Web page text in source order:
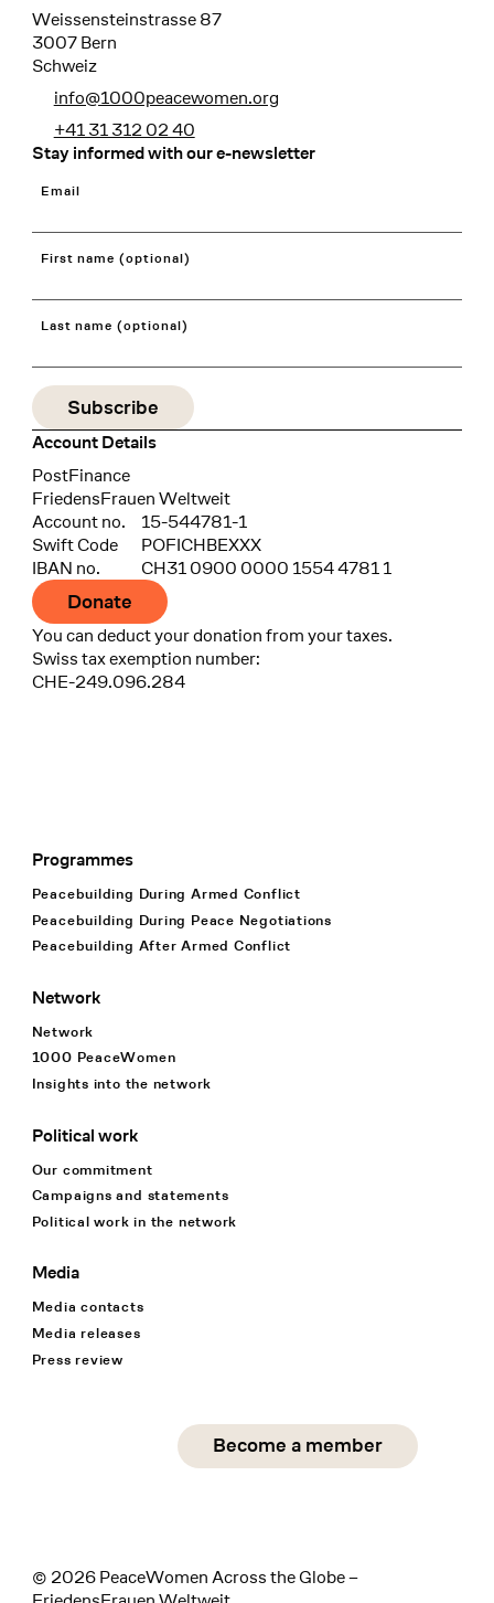
Weissensteinstrasse 87
3007 Bern
Schweiz
info@1000peacewomen.org
+41 31 312 02 40
Stay informed with our e-newsletter
Email
First name (optional)
Last name (optional)
Account Details
Bank
PostFinance
Recipient
FriedensFrauen Weltweit
Account no.
15-544781-1
Swift Code
POFICHBEXXX
IBAN no.
CH31 0900 0000 1554 4781 1
Donate
You can deduct your donation from your taxes.
Swiss tax exemption number:
CHE-249.096.284
Footer Navigation
Programmes
Peacebuilding During Armed Conflict
Peacebuilding During Peace Negotiations
Peacebuilding After Armed Conflict
Network
Network
1000 PeaceWomen
Insights into the network
Political work
Our commitment
Campaigns and statements
Political work in the network
Media
Media contacts
Media releases
Press review
Social Media
linkedin
Become a member
© 2026 PeaceWomen Across the Globe –